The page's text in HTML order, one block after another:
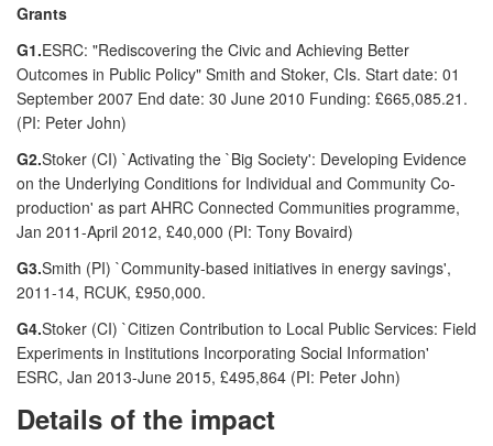
Grants
G1.ESRC: "Rediscovering the Civic and Achieving Better
Outcomes in Public Policy" Smith and Stoker, CIs. Start date: 01
September 2007 End date: 30 June 2010 Funding: £665,085.21.
(PI: Peter John)
G2.Stoker (CI) `Activating the `Big Society': Developing Evidence
on the Underlying Conditions for Individual and Community Co-
production' as part AHRC Connected Communities programme,
Jan 2011-April 2012, £40,000 (PI: Tony Bovaird)
G3.Smith (PI) `Community-based initiatives in energy savings',
2011-14, RCUK, £950,000.
G4.Stoker (CI) `Citizen Contribution to Local Public Services: Field
Experiments in Institutions Incorporating Social Information'
ESRC, Jan 2013-June 2015, £495,864 (PI: Peter John)
Details of the impact